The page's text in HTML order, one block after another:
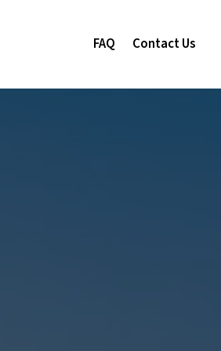
FAQ Contact Us